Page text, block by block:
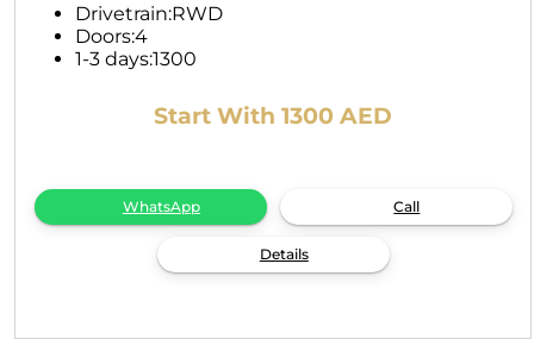
Drivetrain:RWD
Doors:4
1-3 days:1300
Start With 1300 AED
WhatsApp Call
Details